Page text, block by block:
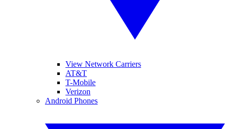
View Network Carriers
AT&T
T-Mobile
Verizon
Android Phones